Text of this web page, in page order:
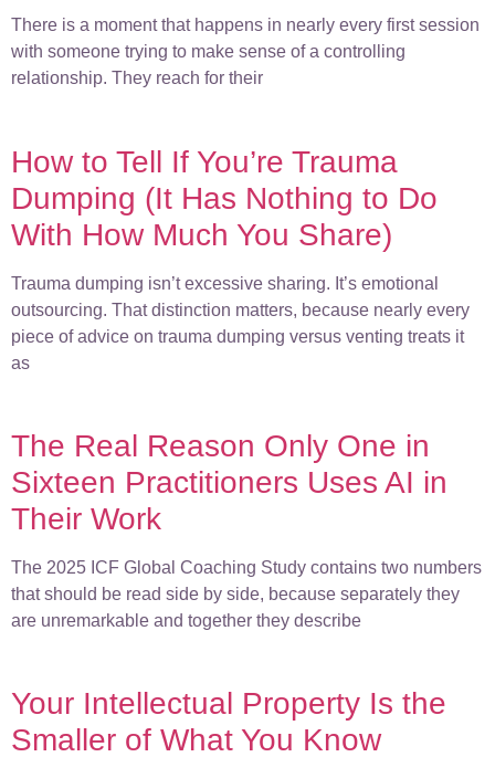
There is a moment that happens in nearly every first session
with someone trying to make sense of a controlling
relationship. They reach for their
How to Tell If You’re Trauma
Dumping (It Has Nothing to Do
With How Much You Share)
Trauma dumping isn’t excessive sharing. It’s emotional
outsourcing. That distinction matters, because nearly every
piece of advice on trauma dumping versus venting treats it
as
The Real Reason Only One in
Sixteen Practitioners Uses AI in
Their Work
The 2025 ICF Global Coaching Study contains two numbers
that should be read side by side, because separately they
are unremarkable and together they describe
Your Intellectual Property Is the
Smaller of What You Know